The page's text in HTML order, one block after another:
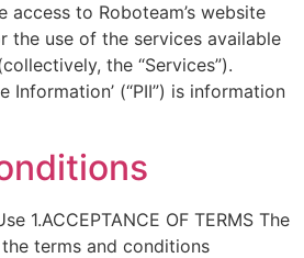
access to Roboteam’s website
the use of the services available
the “Services”).
Information’ (“PII”) is information
1.ACCEPTANCE OF TERMS The
terms and conditions